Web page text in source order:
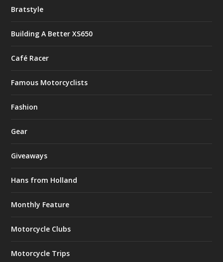
Bratstyle
Building A Better XS650
Café Racer
Famous Motorcyclists
Fashion
Gear
Giveaways
Hans from Holland
Monthly Feature
Motorcycle Clubs
Motorcycle Trips